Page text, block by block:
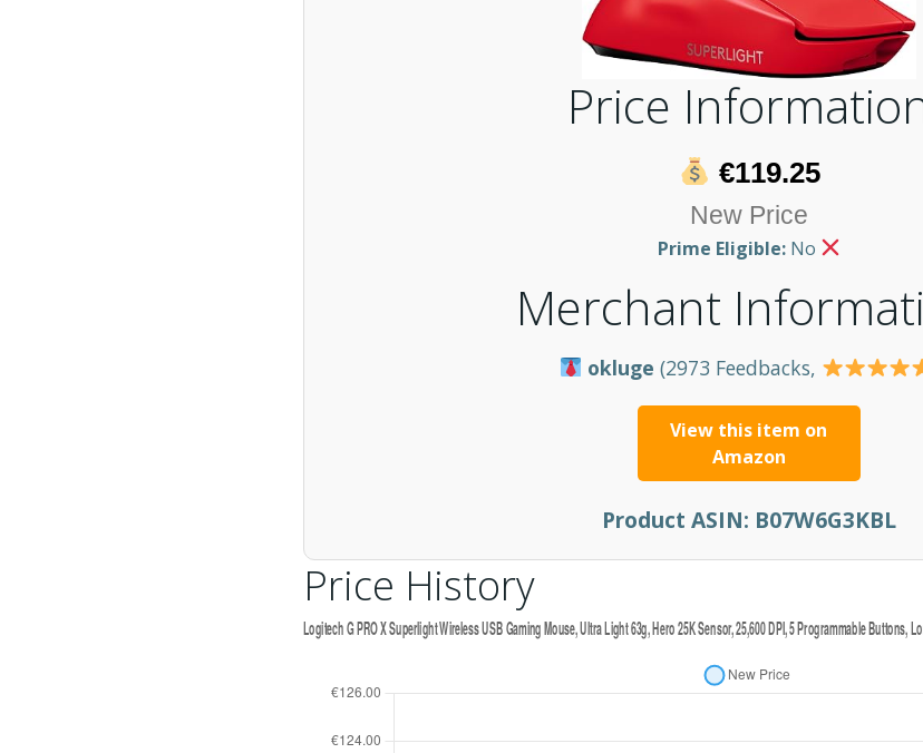
Price
€119.25
New Price
Prime Eligible:No
Merchant
okluge (2973 Feedbacks,
View this item on
Amazon
Product ASIN: B07W6G3KBL
Price History